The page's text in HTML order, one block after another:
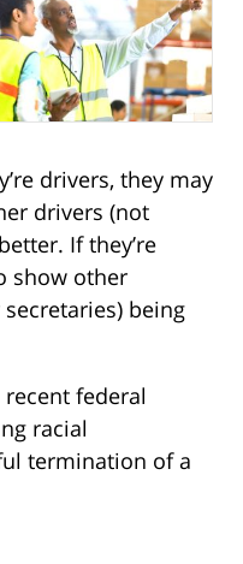
drivers, they may
drivers (not
If they’re
show other
being
federal
racial
termination of a